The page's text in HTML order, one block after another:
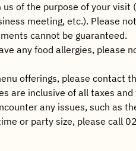
2 Guests
Thu Aug 6
Find availability
us of the purpose of your visit
meeting, etc.). Please
cannot be guaranteed.
any food allergies, please
offerings, please contact
are inclusive of all taxes and
any issues, such as
or party size, please call